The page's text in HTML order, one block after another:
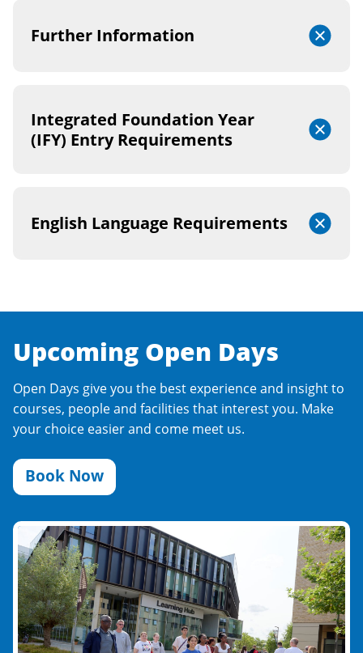
Further Information
Integrated Foundation Year
(IFY) Entry Requirements
English Language Requirements
Upcoming Open Days
Open Days give you the best experience and insight to
courses, people and facilities that interest you. Make
your choice easier and come meet us.
Book Now